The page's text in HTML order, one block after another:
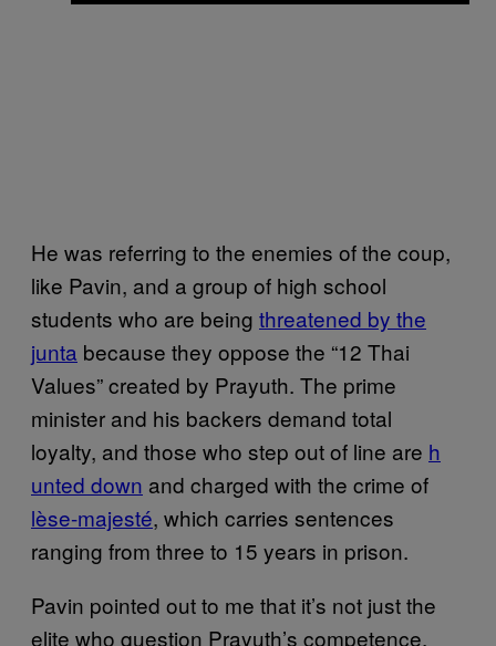
He was referring to the enemies of the coup,
like Pavin, and a group of high school
students who are being t​hreatened by the
junta because they oppose the “12 Thai
Values” created by Prayuth. The prime
minister and his backers demand total
loyalty, and those who step out of line are h​
unted down and charged with the crime of
lèse-maj​esté, which carries sentences
ranging from three to 15 years in prison.
Pavin pointed out to me that it’s not just the
elite who question Prayuth’s competence.